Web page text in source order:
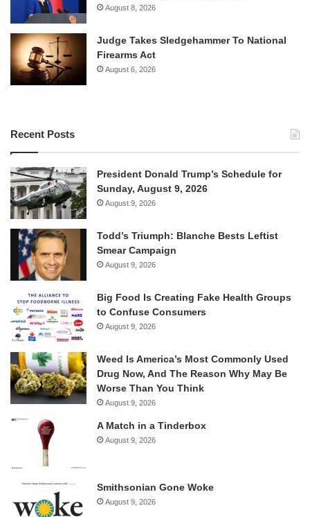
August 8, 2026
Judge Takes Sledgehammer To National
Firearms Act
August 6, 2026
Recent Posts
President Donald Trump’s Schedule for
Sunday, August 9, 2026
August 9, 2026
Todd’s Triumph: Blanche Bests Leftist
Smear Campaign
August 9, 2026
Big Food Is Creating Fake Health Groups
to Confuse Consumers
August 9, 2026
Weed Is America’s Most Commonly Used
Drug Now, And The Reason Why May Be
Worse Than You Think
August 9, 2026
A Match in a Tinderbox
August 9, 2026
Smithsonian Gone Woke
August 9, 2026